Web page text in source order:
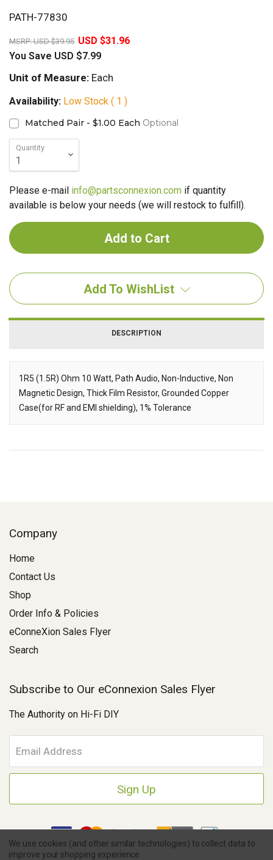
PATH-77830
MSRP:USD $39.95 USD $31.96
You Save USD $7.99
Unit of Measure: Each
Availability: Low Stock ( 1 )
Matched Pair - $1.00 Each Optional
Quantity
Please e-mail info@partsconnexion.com if quantity
available is below your needs (we will restock to fulfill).
Add To WishList
DESCRIPTION
Description
1R5 (1.5R) Ohm 10 Watt, Path Audio, Non-Inductive, Non
Magnetic Design, Thick Film Resistor, Grounded Copper
Case(for RF and EMI shielding), 1% Tolerance
Company
Home
Contact Us
Shop
Order Info & Policies
eConneXion Sales Flyer
Search
Subscribe to Our eConnexion Sales Flyer
The Authority on Hi-Fi DIY
m
a
A
d
r
e
We use cookies (and other similar technologies) to collect data to
improve your shopping experience.